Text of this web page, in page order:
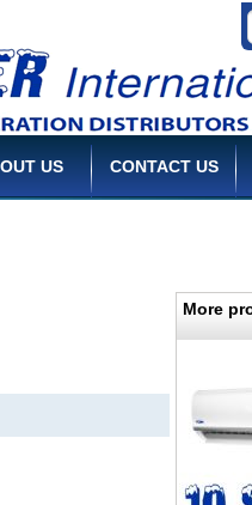
US CONTACT US
More